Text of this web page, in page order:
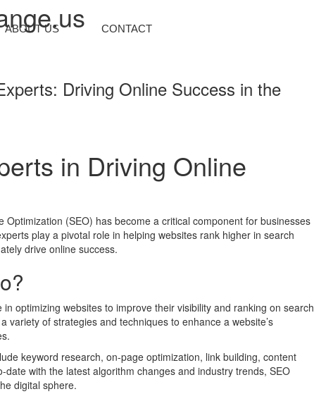
ABOUT US CONTACT
Driving Online Success in the
in Driving Online
(SEO) has become a critical component for businesses
play a pivotal role in helping websites rank higher in search
drive online success.
optimizing websites to improve their visibility and ranking on search
variety of strategies and techniques to enhance a website’s
keyword research, on-page optimization, link building, content
with the latest algorithm changes and industry trends, SEO
digital sphere.